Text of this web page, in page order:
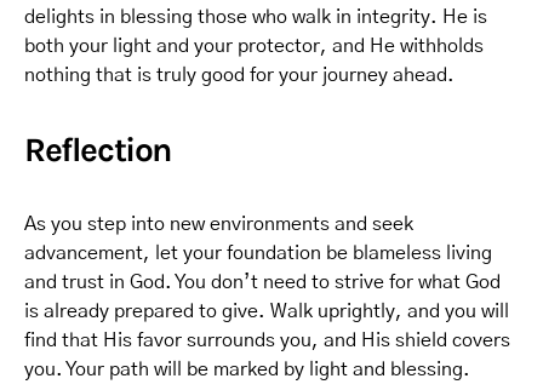
delights in blessing those who walk in integrity. He is
both your light and your protector, and He withholds
nothing that is truly good for your journey ahead.
Reflection
As you step into new environments and seek
advancement, let your foundation be blameless living
and trust in God. You don’t need to strive for what God
is already prepared to give. Walk uprightly, and you will
find that His favor surrounds you, and His shield covers
you. Your path will be marked by light and blessing.